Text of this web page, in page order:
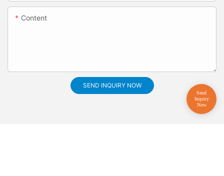
Content
SEND INQUIRY NOW